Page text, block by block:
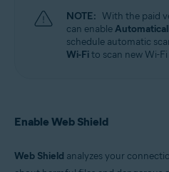
NOTE: With the paid
can enable
schedule automatic
Wi-Fito scan new Wi-
Enable Web Shield
Web Shield analyzes your